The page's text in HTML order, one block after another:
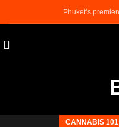
Phuket’s
CANNABIS 101